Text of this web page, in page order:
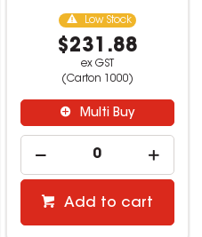
Low Stock
$231.88
ex GST
(Carton 1000)
Multi Buy
Add to cart